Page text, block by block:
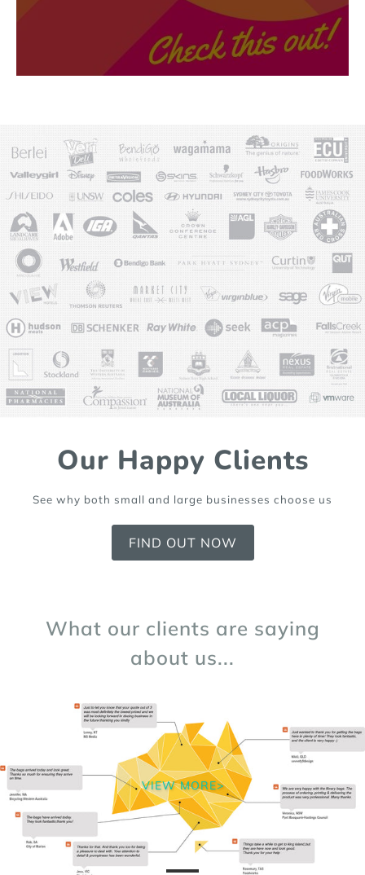
Our Happy Clients
See why both small and large businesses choose us
FIND OUT NOW
What our clients are saying
about us...
VIEW MORE>